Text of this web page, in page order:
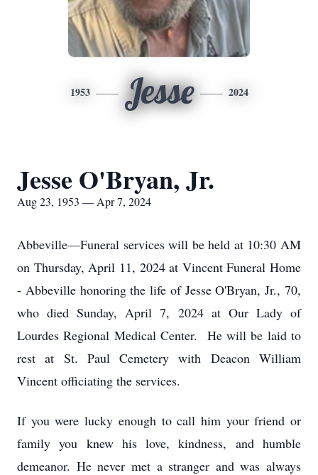
1953 Jesse 2024
Jesse O'Bryan, Jr.
Aug 23, 1953 — Apr 7, 2024
Abbeville—Funeral services will be held at 10:30 AM
on Thursday, April 11, 2024 at Vincent Funeral Home
- Abbeville honoring the life of Jesse O'Bryan, Jr., 70,
who died Sunday, April 7, 2024 at Our Lady of
Lourdes Regional Medical Center. He will be laid to
rest at St. Paul Cemetery with Deacon William
Vincent officiating the services.
If you were lucky enough to call him your friend or
family you knew his love, kindness, and humble
demeanor. He never met a stranger and was always